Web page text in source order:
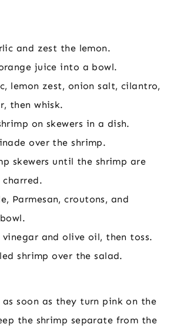
and zest the lemon.
juice into a bowl.
lemon zest, onion salt, cilantro,
then whisk.
on skewers in a dish.
over the shrimp.
skewers until the shrimp are
Parmesan, croutons, and
and olive oil, then toss.
shrimp over the salad.
as soon as they turn pink on the
the shrimp separate from the